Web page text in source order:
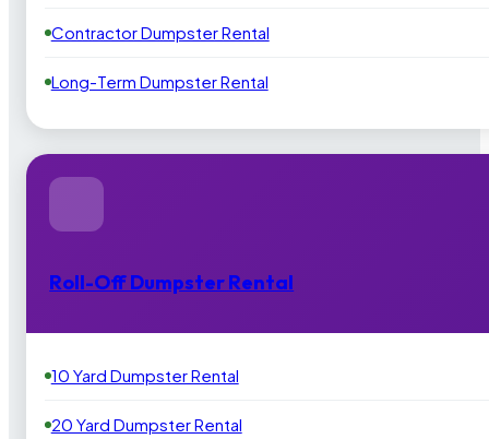
Contractor Dumpster Rental
Long-Term Dumpster Rental
Roll-Off Dumpster Rental
10 Yard Dumpster Rental
20 Yard Dumpster Rental